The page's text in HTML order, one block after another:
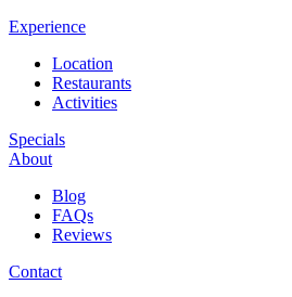
Experience
Location
Restaurants
Activities
Specials
About
Blog
FAQs
Reviews
Contact